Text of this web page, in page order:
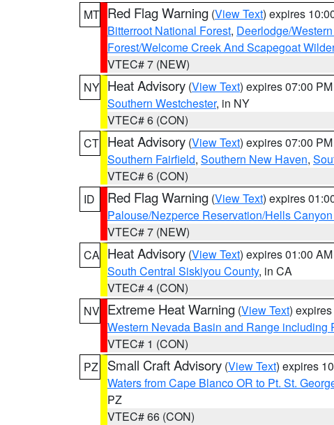
MT Red Flag Warning (View Text) expires
Bitterroot National Forest, Deerlodge/
Forest/Welcome Creek And Scapegoat
VTEC# 7 (NEW)
NY Heat Advisory (View Text) expires 07:00
Southern Westchester, in NY
VTEC# 6 (CON)
CT Heat Advisory (View Text) expires 07:00
Southern Fairfield, Southern New Haven,
VTEC# 6 (CON)
ID
Red Flag Warning (View Text) expires
Palouse/Nezperce Reservation/Hells
VTEC# 7 (NEW)
CA Heat Advisory (View Text) expires 01:00
South Central Siskiyou County, in CA
VTEC# 4 (CON)
NV Extreme Heat Warning (View Text)
Western Nevada Basin and Range including
VTEC# 1 (CON)
PZ
Small Craft Advisory (View Text) expires
Waters from Cape Blanco OR to Pt. St.
PZ
VTEC# 66 (CON)